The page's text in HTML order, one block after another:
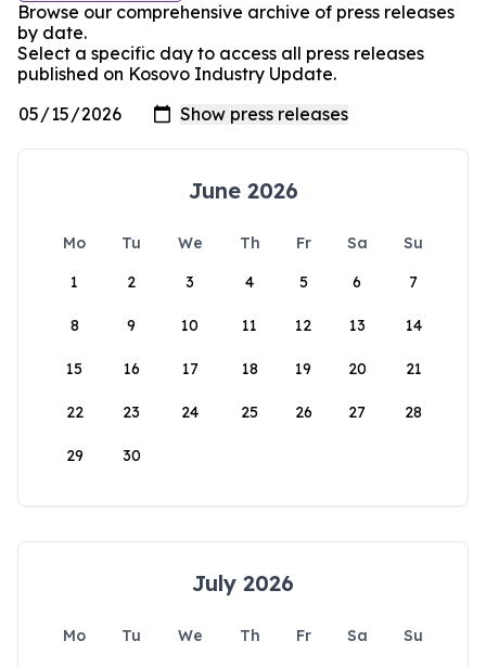
Browse our comprehensive archive of press releases
by date.
Select a specific day to access all press releases
published on Kosovo Industry Update.
June 2026
Mo Tu We Th Fr Sa
Su
1
2 3 4 5 6 7
8 9 10 11 12 13 14
15 16 17 18 19 20 21
22 23 24 25 26 27 28
29 30
July 2026
Mo Tu We Th Fr Sa
Su